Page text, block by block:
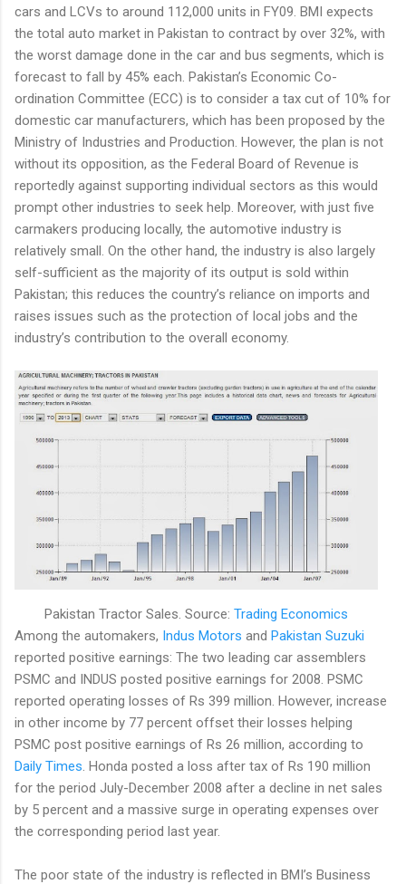
cars and LCVs to around 112,000 units in FY09. BMI expects
the total auto market in Pakistan to contract by over 32%, with
the worst damage done in the car and bus segments, which is
forecast to fall by 45% each. Pakistan’s Economic Co-
ordination Committee (ECC) is to consider a tax cut of 10% for
domestic car manufacturers, which has been proposed by the
Ministry of Industries and Production. However, the plan is not
without its opposition, as the Federal Board of Revenue is
reportedly against supporting individual sectors as this would
prompt other industries to seek help. Moreover, with just five
carmakers producing locally, the automotive industry is
relatively small. On the other hand, the industry is also largely
self-sufficient as the majority of its output is sold within
Pakistan; this reduces the country’s reliance on imports and
raises issues such as the protection of local jobs and the
industry’s contribution to the overall economy.
Pakistan Tractor Sales. Source: Trading Economics
Among the automakers, Indus Motors and Pakistan Suzuki
reported positive earnings: The two leading car assemblers
PSMC and INDUS posted positive earnings for 2008. PSMC
reported operating losses of Rs 399 million. However, increase
in other income by 77 percent offset their losses helping
PSMC post positive earnings of Rs 26 million, according to
Daily Times . Honda posted a loss after tax of Rs 190 million
for the period July-December 2008 after a decline in net sales
by 5 percent and a massive surge in operating expenses over
the corresponding period last year.
The poor state of the industry is reflected in BMI’s Business